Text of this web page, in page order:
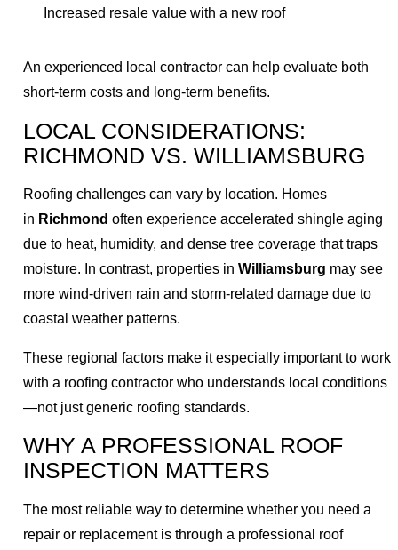
Increased resale value with a new roof
An experienced local contractor can help evaluate both
short-term costs and long-term benefits.
LOCAL CONSIDERATIONS:
RICHMOND VS. WILLIAMSBURG
Roofing challenges can vary by location. Homes
in Richmond often experience accelerated shingle aging
due to heat, humidity, and dense tree coverage that traps
moisture. In contrast, properties inWilliamsburg may see
more wind-driven rain and storm-related damage due to
coastal weather patterns.
These regional factors make it especially important to work
with a roofing contractor who understands local conditions
—not just generic roofing standards.
WHY A PROFESSIONAL ROOF
INSPECTION MATTERS
The most reliable way to determine whether you need a
repair or replacement is through a professional roof